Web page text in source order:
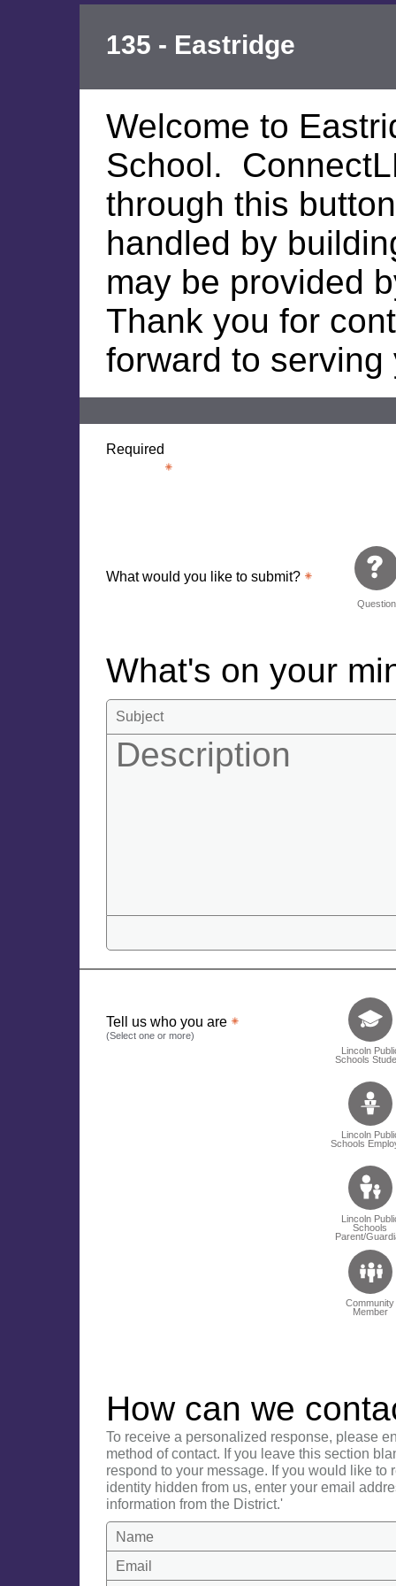
135 - Eastridge
Welcome to
School.
through this
handled by
may be provided
Thank you for
forward to serving
Required
What would you like to submit?
Question
What's on your
Tell us who you are
(Select one or more)
Tell us
Lincoln
Schools
Lincoln
Schools
Lincoln
Schools
Parent/
Community
Member
How can we
To receive a personalized response, please
method of contact. If you leave this section
respond to your message. If you would like to
identity hidden from us, enter your email
information from the District.'
Name
Email